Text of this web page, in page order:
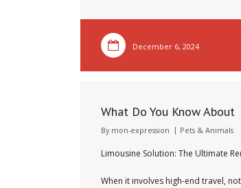
December 6, 2024
What Do You Know About
By mon-expression Pets & Animals
Limousine Solution: The Ultimate
When it involves high-end travel,